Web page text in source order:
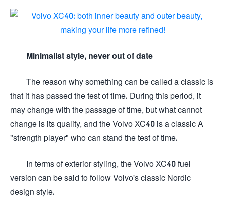
Minimalist style, never out of date
The reason why something can be called a classic is
that it has passed the test of time. During this period, it
may change with the passage of time, but what cannot
change is its quality, and the Volvo XC40 is a classic A
"strength player" who can stand the test of time.
In terms of exterior styling, the Volvo XC40 fuel
version can be said to follow Volvo's classic Nordic
design style.